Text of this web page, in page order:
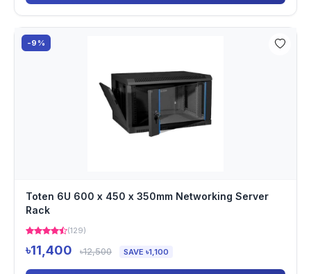
-9%
Toten 6U 600 x 450 x 350mm Networking Server
Rack
(129)
৳11,400 ৳12,500 SAVE ৳1,100